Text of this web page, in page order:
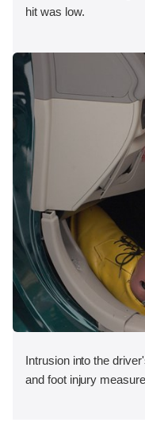
hit was low.
Intrusion into the
and foot injury